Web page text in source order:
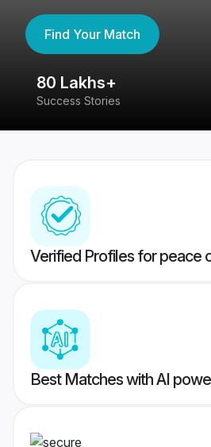
Find Your Match
80 Lakhs+
Success Stories
Verified Profiles for peace
Best Matches with AI